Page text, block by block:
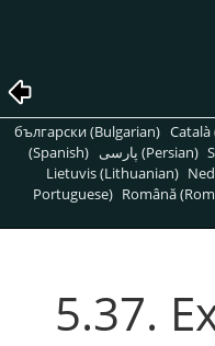
български (Bulgarian) Català
(Spanish)
پارسی (Persian)
Lietuvis (Lithuanian)
Portuguese) Română
5.37.